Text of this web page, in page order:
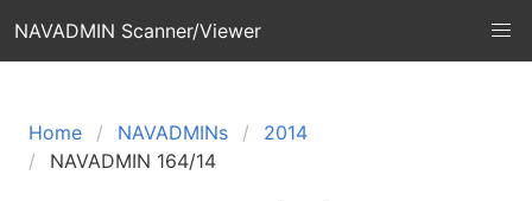
NAVADMIN Scanner/Viewer
Home NAVADMINs
2014
NAVADMIN 164/14